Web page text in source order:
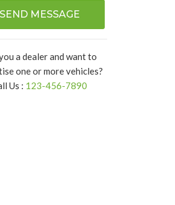
SEND MESSAGE
a dealer and want to
one or more vehicles?
Us : 123-456-7890